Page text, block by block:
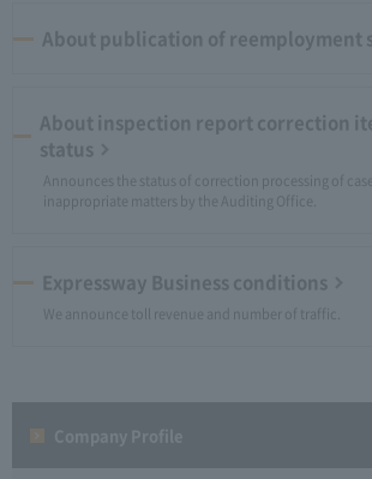
About publication of reemployment
About inspection report correction
status
Announces the status of correction processing of
inappropriate matters by the Auditing Office.
Expressway Business conditions
We announce toll revenue and number of traffic.